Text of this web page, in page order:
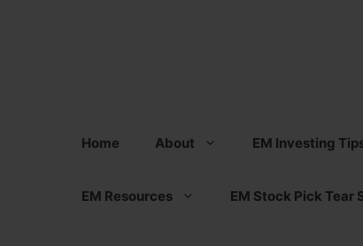
Home About EM Investing
EM Resources EM Stock Pick Tear